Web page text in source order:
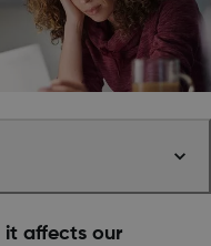
it affects our